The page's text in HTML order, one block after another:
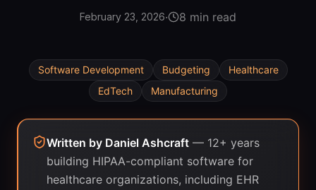
February 23, 2026· 8 min read
Software Development Budgeting
Healthcare
EdTech
Manufacturing
Written by Daniel Ashcraft — 12+ years
building HIPAA-compliant software for
healthcare organizations, including EHR